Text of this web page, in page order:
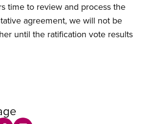
time to review and process the
agreement, we will not be
until the ratification vote results